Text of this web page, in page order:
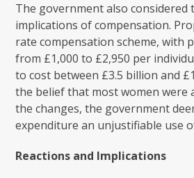
The government also considered
implications of compensation.
rate compensation scheme, with
from £1,000 to £2,950 per
to cost between £3.5 billion and
the belief that most women were
the changes, the government
expenditure an unjustifiable use
Reactions and Implications